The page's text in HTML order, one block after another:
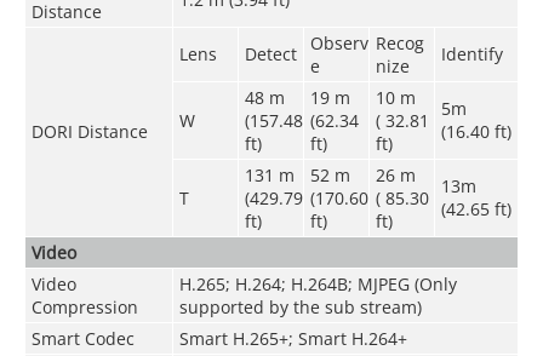
Distance
DORI Distance
Lens Detect
Observ
e
Recog
nize
Identify
W
48 m
(157.48
ft)
19 m
(62.34
ft)
10 m
( 32.81
ft)
5m
(16.40 ft)
T
131 m
(429.79
ft)
52 m
(170.60
ft)
26 m
( 85.30
ft)
13m
(42.65 ft)
Video
Video
Compression
H.265; H.264; H.264B; MJPEG (Only
supported by the sub stream)
Smart Codec
Smart H.265+; Smart H.264+